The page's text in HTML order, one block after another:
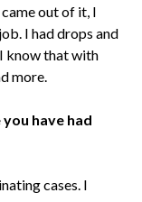
out of it, I
I had drops and
know that with
more.
have had
cases. I